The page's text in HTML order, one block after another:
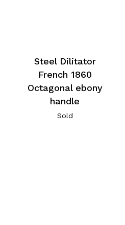
Steel Dilitator
French 1860
Octagonal ebony
handle
Sold